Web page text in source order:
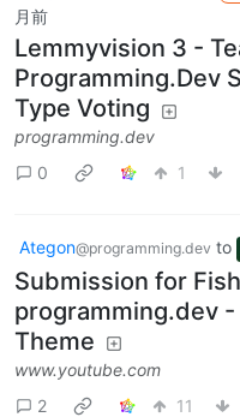
月前
Lemmyvision 3 -
Programming.Dev
Type Voting
programming.dev
0
1
Ategon@programming.dev to
Submission for
programming.dev -
Theme
www.youtube.com
2
11